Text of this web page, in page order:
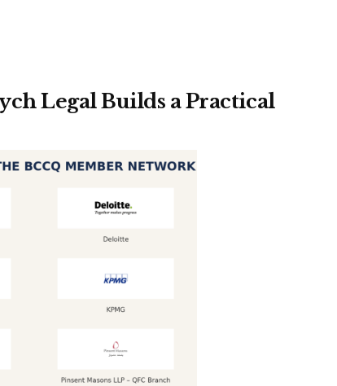
Legal Builds a Practical